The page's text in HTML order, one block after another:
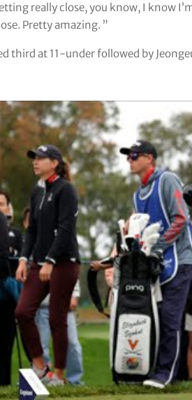
really close, you know, I know
Pretty amazing. ”
third at 11-under followed by